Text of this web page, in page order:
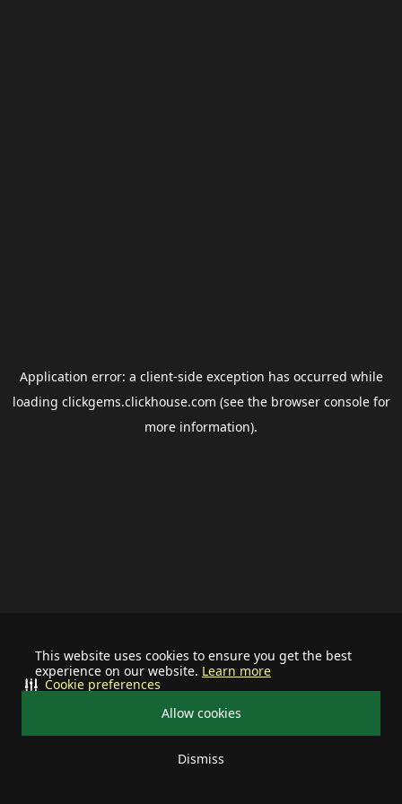
This website uses cookies to ensure you get the best
experience on our website. Learn more
Allow cookies
Dismiss
Cookie preferences
Application error: a client-side exception has occurred while
loading clickgems.clickhouse.com (see the browser consolefor
more information).